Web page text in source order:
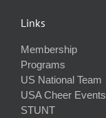
Links
Membership
Programs
US National Team
USA Cheer Events
STUNT